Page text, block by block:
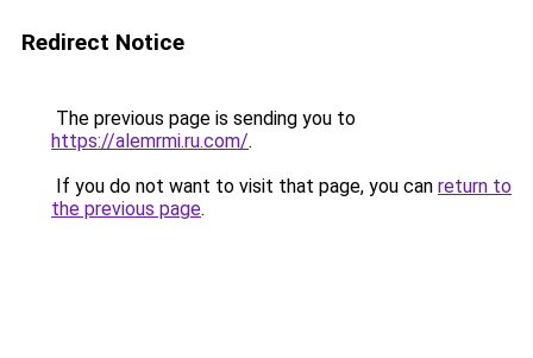
Redirect Notice
The previous page is sending you to
https://alemrmi.ru.com/.
If you do not want to visit that page, you can return to
the previous page.